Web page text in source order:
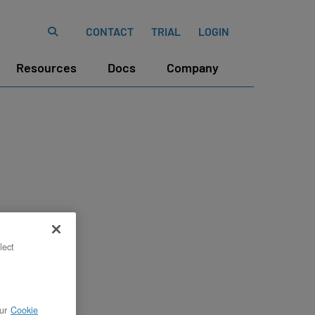
CONTACT TRIAL LOGIN
Resources Docs Company
Cookie